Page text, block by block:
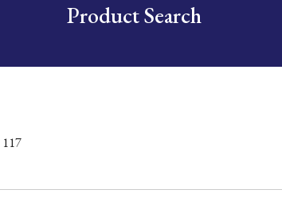
Product Search
117